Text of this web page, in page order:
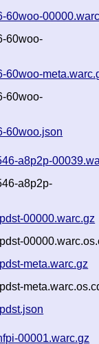
60woo-
60woo-
60woo-
60woo-
60woo.json
a8p2p-
a8p2p-
00000.warc.gz
meta.warc.gz
00001.warc.gz